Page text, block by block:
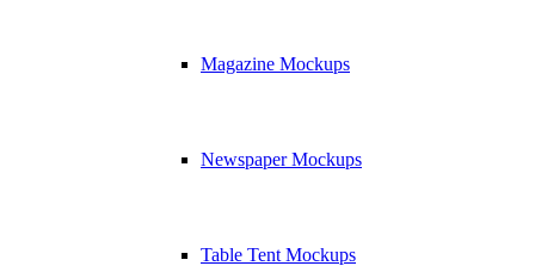
Magazine Mockups
Newspaper Mockups
Table Tent Mockups